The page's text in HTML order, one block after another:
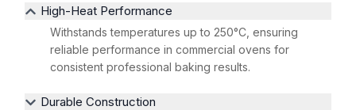
High-Heat Performance
Withstands temperatures up to 250°C, ensuring
reliable performance in commercial ovens for
consistent professional baking results.
Durable Construction